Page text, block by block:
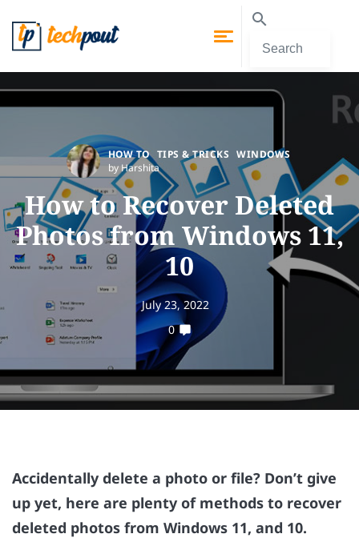
HOW TO TIPS & TRICKS WINDOWS
by Harshita
How to Recover Deleted
Photos from Windows 11,
10
July 23, 2022
0
Accidentally delete a photo or file? Don’t give
up yet, here are plenty of methods to recover
deleted photos from Windows 11, and 10.